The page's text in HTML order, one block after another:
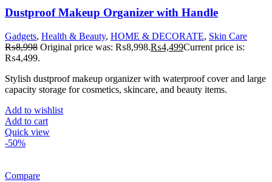
Dustproof Makeup Organizer with Handle
Gadgets, Health & Beauty, HOME & DECORATE, Skin Care
₨8,998 Original price was: ₨8,998.₨4,499Current price is:
₨4,499.
Stylish dustproof makeup organizer with waterproof cover and large
capacity storage for cosmetics, skincare, and beauty items.
Add to wishlist
Add to cart
Quick view
-50%
Compare